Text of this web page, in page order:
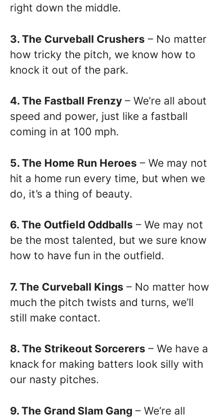
right down the middle.
3. The Curveball Crushers – No matter
how tricky the pitch, we know how to
knock it out of the park.
4. The Fastball Frenzy – We’re all about
speed and power, just like a fastball
coming in at 100 mph.
5. The Home Run Heroes – We may not
hit a home run every time, but when we
do, it’s a thing of beauty.
6. The Outfield Oddballs – We may not
be the most talented, but we sure know
how to have fun in the outfield.
7. The Curveball Kings – No matter how
much the pitch twists and turns, we’ll
still make contact.
8. The Strikeout Sorcerers – We have a
knack for making batters look silly with
our nasty pitches.
9. The Grand Slam Gang – We’re all